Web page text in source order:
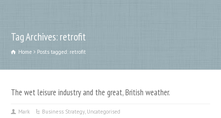
Tag Archives: retrofit
Home Posts tagged: retrofit
The wet leisure industry and the great, British weather.
Mark Business Strategy, Uncategorised